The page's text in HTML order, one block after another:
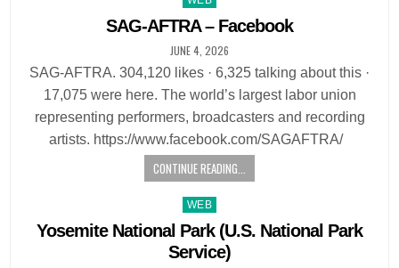
in
SAG-AFTRA – Facebook
JUNE 4, 2026
SAG-AFTRA. 304,120 likes · 6,325 talking about this ·
17,075 were here. The world’s largest labor union
representing performers, broadcasters and recording
artists. https://www.facebook.com/SAGAFTRA/
CONTINUE READING...
Posted
in
WEB
Yosemite National Park (U.S. National Park
Service)